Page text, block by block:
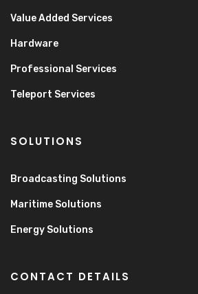
Value Added Services
Hardware
Professional Services
Teleport Services
SOLUTIONS
Broadcasting Solutions
Maritime Solutions
Energy Solutions
CONTACT DETAILS